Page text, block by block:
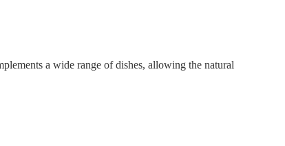
a wide range of dishes, allowing the natural